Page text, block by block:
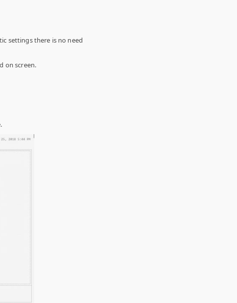
settings there is no need
on screen.